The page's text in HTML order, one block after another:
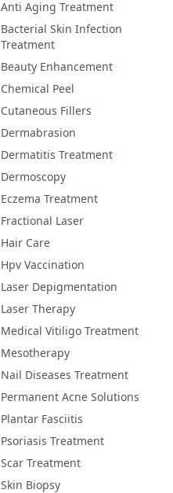
Anti Aging Treatment
Bacterial Skin Infection
Treatment
Beauty Enhancement
Chemical Peel
Cutaneous Fillers
Dermabrasion
Dermatitis Treatment
Dermoscopy
Eczema Treatment
Fractional Laser
Hair Care
Hpv Vaccination
Laser Depigmentation
Laser Therapy
Medical Vitiligo Treatment
Mesotherapy
Nail Diseases Treatment
Permanent Acne Solutions
Plantar Fasciitis
Psoriasis Treatment
Scar Treatment
Skin Biopsy